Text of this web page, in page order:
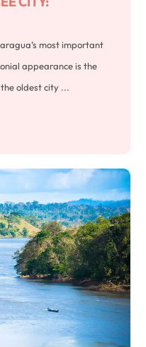
most important
appearance is the
oldest city ...